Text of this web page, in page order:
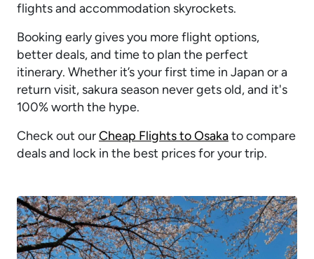
flights and accommodation skyrockets.
Booking early gives you more flight options,
better deals, and time to plan the perfect
itinerary. Whether it’s your first time in Japan or a
return visit, sakura season never gets old, and it's
100% worth the hype.
Check out ourCheap Flights to Osakato compare
deals and lock in the best prices for your trip.